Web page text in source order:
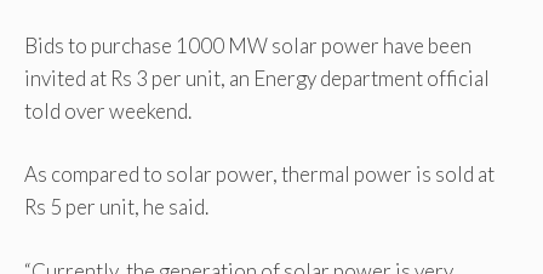
Bids to purchase 1000 MW solar power have been
invited at Rs 3 per unit, an Energy department official
told over weekend.
As compared to solar power, thermal power is sold at
Rs 5 per unit, he said.